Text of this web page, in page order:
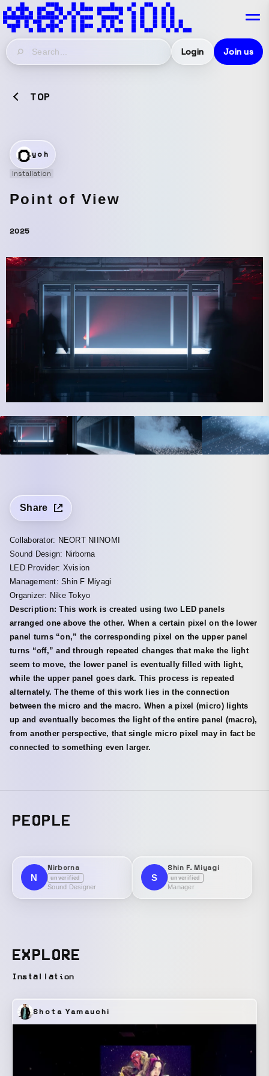
Login Join us
TOP
yoh
Installation
Point of View
2025
Share
Collaborator: NEORT NIINOMI
Sound Design: Nirborna
LED Provider: Xvision
Management: Shin F Miyagi
Organizer: Nike Tokyo
Description: This work is created using two LED panels
arranged one above the other. When a certain pixel on the lower
panel turns “on,” the corresponding pixel on the upper panel
turns “off,” and through repeated changes that make the light
seem to move, the lower panel is eventually filled with light,
while the upper panel goes dark. This process is repeated
alternately. The theme of this work lies in the connection
between the micro and the macro. When a pixel (micro) lights
up and eventually becomes the light of the entire panel (macro),
from another perspective, that single micro pixel may in fact be
connected to something even larger.
PEOPLE
N
Nirborna
unverified
Sound Designer
S
Shin F. Miyagi
unverified
Manager
EXPLORE
Installation
Shota Yamauchi